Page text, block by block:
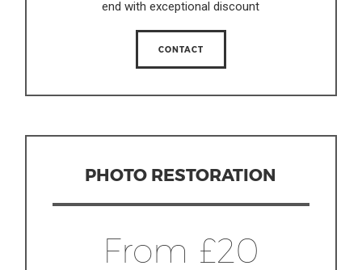
end with exceptional discount
CONTACT
PHOTO RESTORATION
From £20